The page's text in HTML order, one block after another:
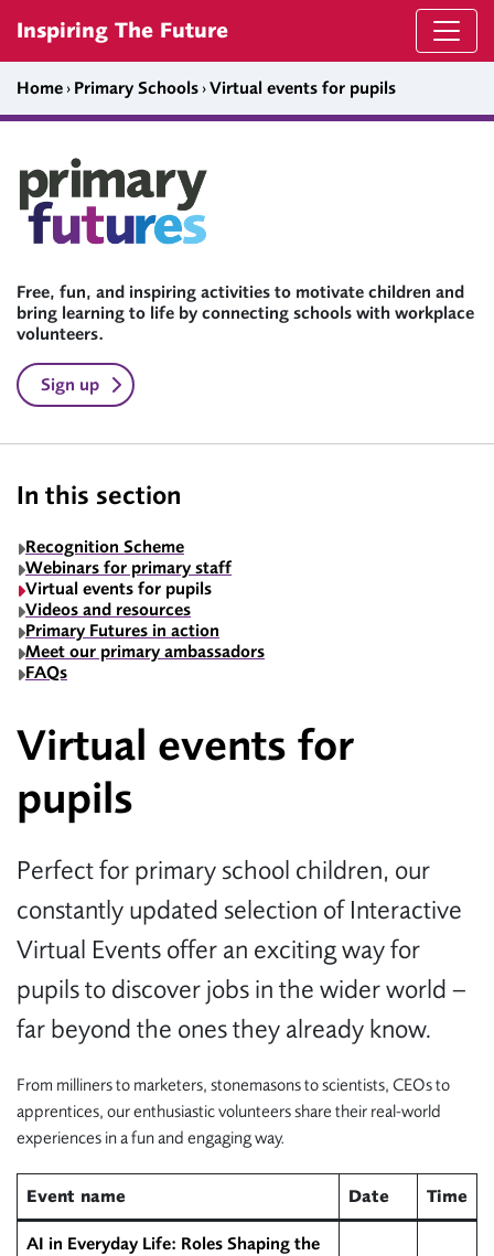
Inspiring The Future
Home › Primary Schools ›Virtual events for pupils
Free, fun, and inspiring activities to motivate children and
bring learning to life by connecting schools with workplace
volunteers.
Sign up
In this section
Recognition Scheme
Webinars for primary staff
Virtual events for pupils
Videos and resources
Primary Futures in action
Meet our primary ambassadors
FAQs
Virtual events for
pupils
Perfect for primary school children, our
constantly updated selection of Interactive
Virtual Events offer an exciting way for
pupils to discover jobs in the wider world –
far beyond the ones they already know.
From milliners to marketers, stonemasons to scientists, CEOs to
apprentices, our enthusiastic volunteers share their real-world
experiences in a fun and engaging way.
Event name Date Time
AI in Everyday Life: Roles Shaping the